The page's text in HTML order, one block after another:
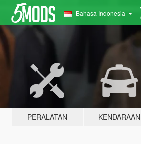
Bahasa Indonesia
PERALATAN KENDARAAN